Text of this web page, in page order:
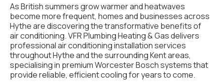
As British summers grow warmer and heatwaves
become more frequent, homes and businesses across
Hythe are discovering the transformative benefits of
air conditioning. VFR Plumbing Heating & Gas delivers
professional air conditioning installation services
throughout Hythe and the surrounding Kent areas,
specialising in premium Worcester Bosch systems that
provide reliable, efficient cooling for years to come.